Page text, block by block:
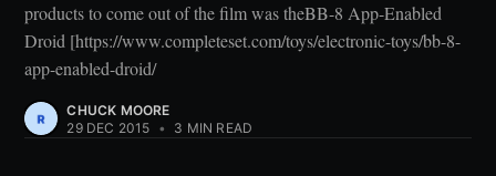
products to come out of the film was theBB-8 App-Enabled
Droid [https://www.completeset.com/toys/electronic-toys/bb-8-
app-enabled-droid/
CHUCK MOORE
29 DEC 2015 • 3 MIN READ